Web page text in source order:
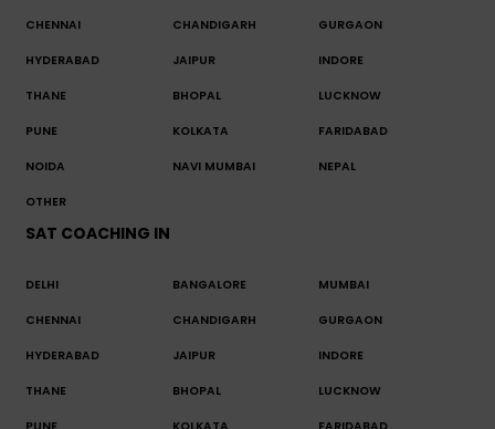
CHENNAI CHANDIGARH GURGAON
HYDERABAD JAIPUR INDORE
THANE BHOPAL LUCKNOW
PUNE KOLKATA FARIDABAD
NOIDA NAVI MUMBAI NEPAL
OTHER
SAT COACHING IN
DELHI BANGALORE MUMBAI
CHENNAI CHANDIGARH GURGAON
HYDERABAD JAIPUR INDORE
THANE BHOPAL LUCKNOW